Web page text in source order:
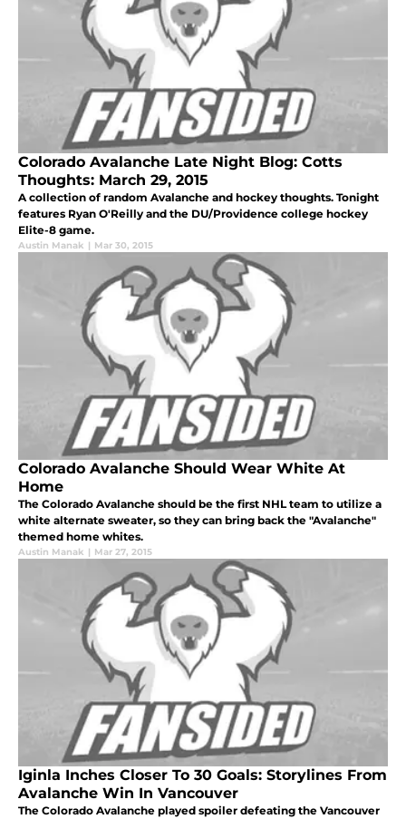
Colorado Avalanche Late Night Blog: Cotts
Thoughts: March 29, 2015
A collection of random Avalanche and hockey thoughts. Tonight
features Ryan O'Reilly and the DU/Providence college hockey
Elite-8 game.
Austin Manak | Mar 30, 2015
Colorado Avalanche Should Wear White At
Home
The Colorado Avalanche should be the first NHL team to utilize a
white alternate sweater, so they can bring back the "Avalanche"
themed home whites.
Austin Manak | Mar 27, 2015
Iginla Inches Closer To 30 Goals: Storylines From
Avalanche Win In Vancouver
The Colorado Avalanche played spoiler defeating the Vancouver